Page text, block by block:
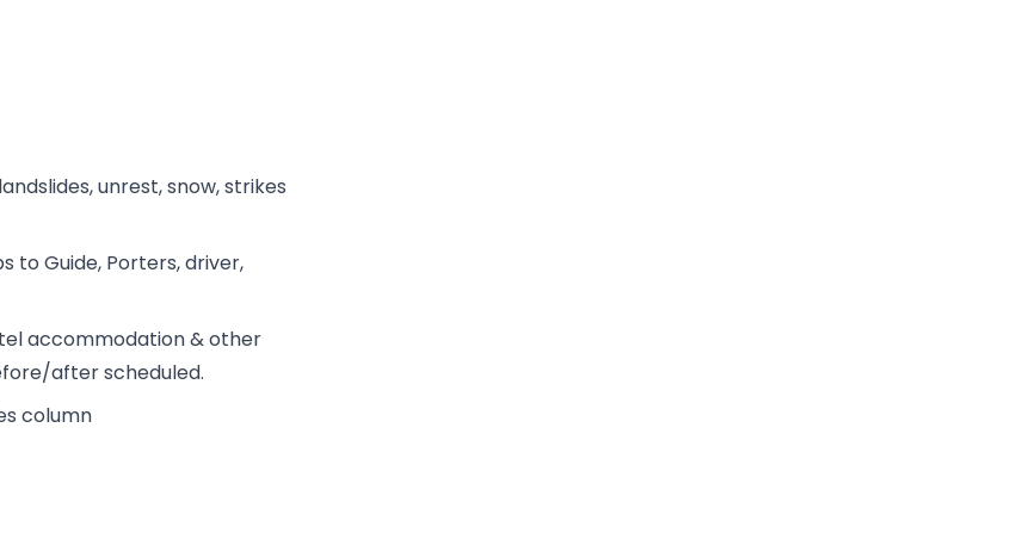
unrest, snow, strikes
to Guide, Porters, driver,
accommodation & other
after scheduled.
column